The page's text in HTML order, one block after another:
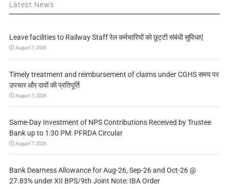
Latest News
Leave facilities to Railway Staff रेल कर्मचारियों को छुट्टी संबंधी सुविधाएं
August 7, 2026
Timely treatment and reimbursement of claims under CGHS समय पर
उपचार और दावों की प्रतिपूर्ति
August 7, 2026
Same-Day Investment of NPS Contributions Received by Trustee
Bank up to 1:30 PM: PFRDA Circular
August 7, 2026
Bank Dearness Allowance for Aug-26, Sep-26 and Oct-26 @
27.83% under XII BPS/9th Joint Note: IBA Order